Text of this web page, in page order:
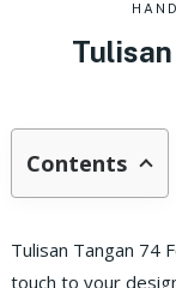
Contents
Tulisan Tangan 74
touch to your